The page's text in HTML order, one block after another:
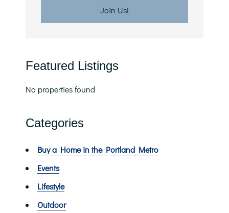
Featured Listings
No properties found
Categories
Buy a Home in the Portland Metro
Events
Lifestyle
Outdoor